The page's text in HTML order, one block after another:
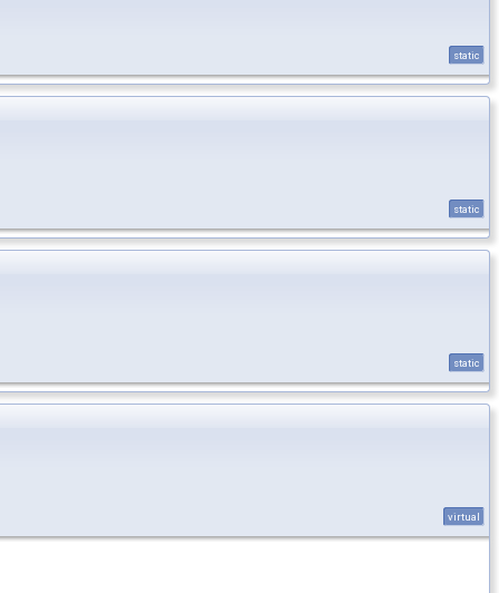
static
static
static
virtual